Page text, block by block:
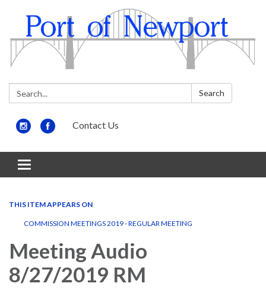
Search: Search
Contact Us
Toggle
navigation
THIS ITEM APPEARS ON
COMMISSION MEETINGS 2019 - REGULAR MEETING
Meeting Audio
8/27/2019 RM